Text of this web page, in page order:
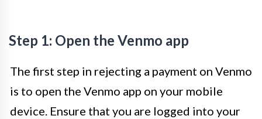
Step 1: Open the Venmo app
The first step in rejecting a payment on Venmo
is to open the Venmo app on your mobile
device. Ensure that you are logged into your